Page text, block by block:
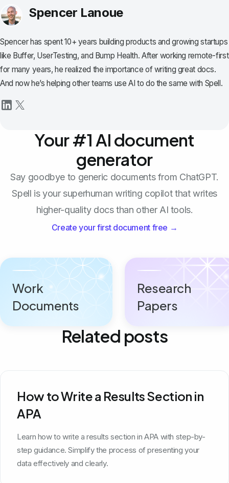
Spencer Lanoue
Spencer has spent 10+ years building products and growing startups
like Buffer, UserTesting, and Bump Health. After working remote-first
for many years, he realized the importance of writing great docs.
And now he’s helping other teams use AI to do the same with Spell.
Your #1 AI document
generator
Say goodbye to generic documents from ChatGPT.
Spell is your superhuman writing copilot that writes
higher-quality docs than other AI tools.
Create your first document free →
Work
Documents
Research
Papers
Related posts
How to Write a Results Section in
APA
Learn how to write a results section in APA with step-by-
step guidance. Simplify the process of presenting your
data effectively and clearly.